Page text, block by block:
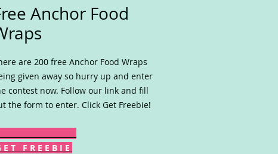
Anchor Food
are 200 free Anchor Food Wraps
given away so hurry up and enter
contest now. Follow our link and fill
the form to enter. Click Get Freebie!
E T F R E E B I E